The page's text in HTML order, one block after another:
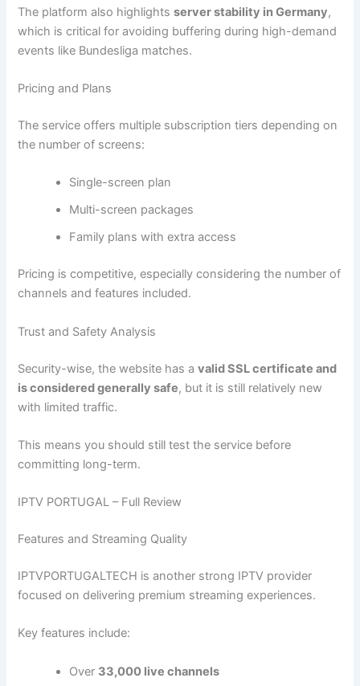
The platform also highlightsserver stability in Germany,
which is critical for avoiding buffering during high-demand
events like Bundesliga matches.
Pricing and Plans
The service offers multiple subscription tiers depending on
the number of screens:
Single-screen plan
Multi-screen packages
Family plans with extra access
Pricing is competitive, especially considering the number of
channels and features included.
Trust and Safety Analysis
Security-wise, the website has avalid SSL certificate and
is considered generally safe, but it is still relatively new
with limited traffic.
This means you should still test the service before
committing long-term.
IPTV PORTUGAL – Full Review
Features and Streaming Quality
IPTVPORTUGALTECH is another strong IPTV provider
focused on delivering premium streaming experiences.
Key features include:
Over 33,000 live channels